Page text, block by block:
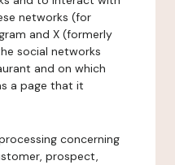
networks (for
and X (formerly
social networks
and on which
a page that it
concerning
prospect,